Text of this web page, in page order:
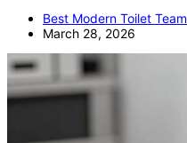
Best Modern Toilet Team
March 28, 2026